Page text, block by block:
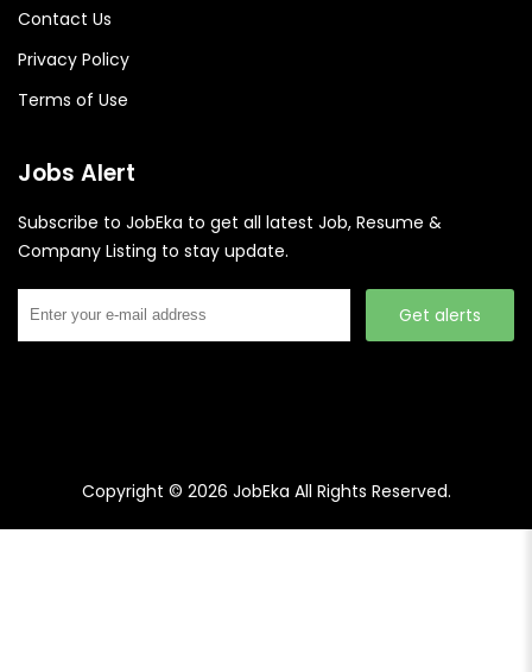
Contact Us
Privacy Policy
Terms of Use
Jobs Alert
Subscribe to JobEka to get all latest Job, Resume &
Company Listing to stay update.
Get alerts
Copyright © 2026 JobEka All Rights Reserved.